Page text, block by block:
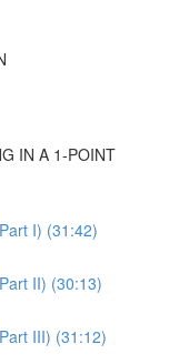
IN A 1-POINT
I) (31:42)
II) (30:13)
III) (31:12)